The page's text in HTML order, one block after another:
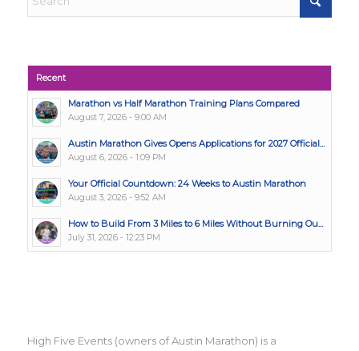
Recent
Marathon vs Half Marathon Training Plans Compared
August 7, 2026 - 9:00 AM
Austin Marathon Gives Opens Applications for 2027 Official...
August 6, 2026 - 1:09 PM
Your Official Countdown: 24 Weeks to Austin Marathon
August 3, 2026 - 9:52 AM
How to Build From 3 Miles to 6 Miles Without Burning Ou...
July 31, 2026 - 12:23 PM
High Five Events (owners of Austin Marathon) is a